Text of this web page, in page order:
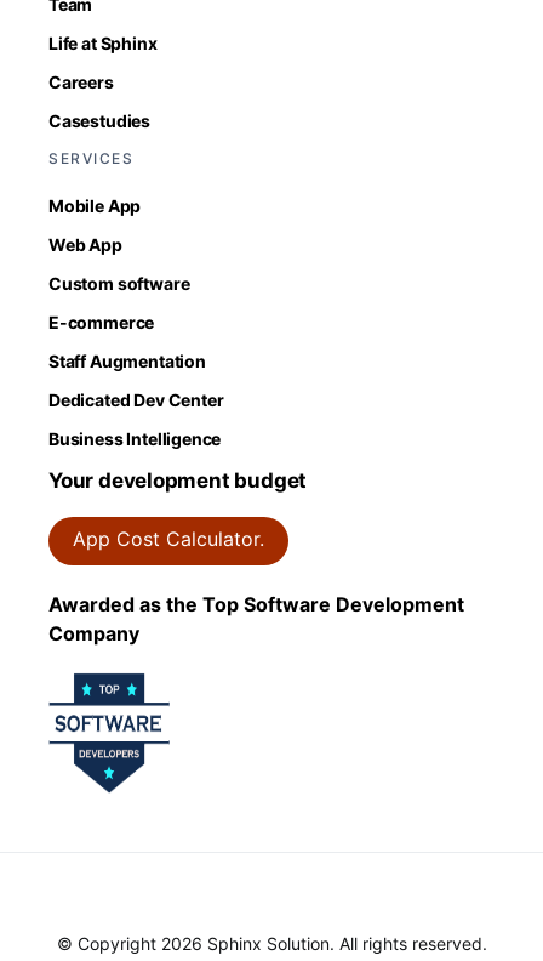
Life at Sphinx
Careers
Casestudies
SERVICES
Mobile App
Web App
Custom software
E-commerce
Staff Augmentation
Dedicated Dev Center
Business Intelligence
Your development budget
App Cost Calculator.
Awarded as the Top Software Development
Company
© Copyright 2026 Sphinx Solution. All rights reserved.